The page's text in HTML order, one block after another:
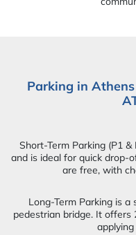
Parking in
Short-Term Parking (P1
and is ideal for quick drop-
are free, with
Long-Term Parking is
pedestrian bridge. It